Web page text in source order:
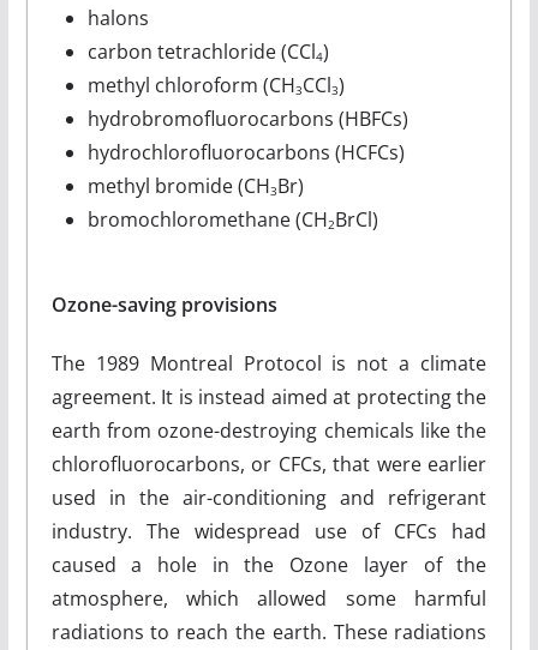
halons
carbon tetrachloride (CCl4)
methyl chloroform (CH3CCl3)
hydrobromofluorocarbons (HBFCs)
hydrochlorofluorocarbons (HCFCs)
methyl bromide (CH3Br)
bromochloromethane (CH2BrCl)
Ozone-saving provisions
The 1989 Montreal Protocol is not a climate
agreement. It is instead aimed at protecting the
earth from ozone-destroying chemicals like the
chlorofluorocarbons, or CFCs, that were earlier
used in the air-conditioning and refrigerant
industry. The widespread use of CFCs had
caused a hole in the Ozone layer of the
atmosphere, which allowed some harmful
radiations to reach the earth. These radiations